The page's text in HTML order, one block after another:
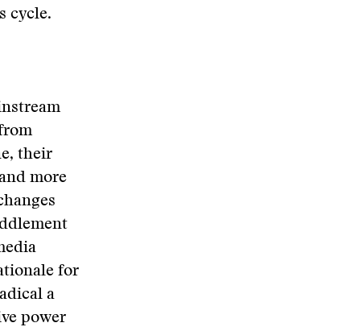
cycle.
their
more
for
a
power